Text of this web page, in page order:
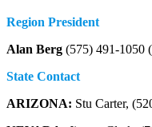
Region President
Alan Berg (575) 491-1050 (
State Contact
ARIZONA: Stu Carter,